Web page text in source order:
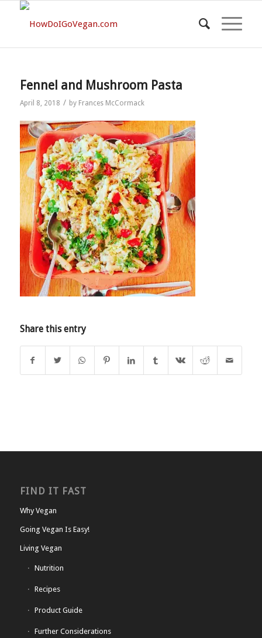
Fennel and Mushroom Pasta
April 8, 2018 / by Frances McCormack
Share this entry
FIND IT FAST
Why Vegan
Going Vegan Is Easy!
Living Vegan
Nutrition
Recipes
Product Guide
Further Considerations